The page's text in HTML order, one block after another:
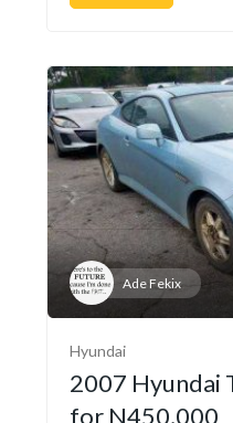
Ade Fekix
Hyundai
2007 Hyundai
for N450,000